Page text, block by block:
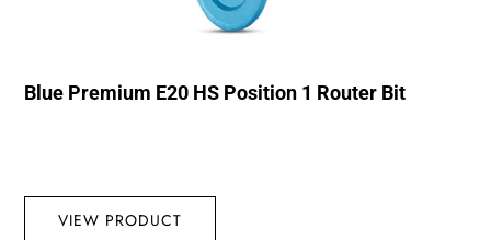
Blue Premium E20 HS Position 1 Router Bit
VIEW PRODUCT